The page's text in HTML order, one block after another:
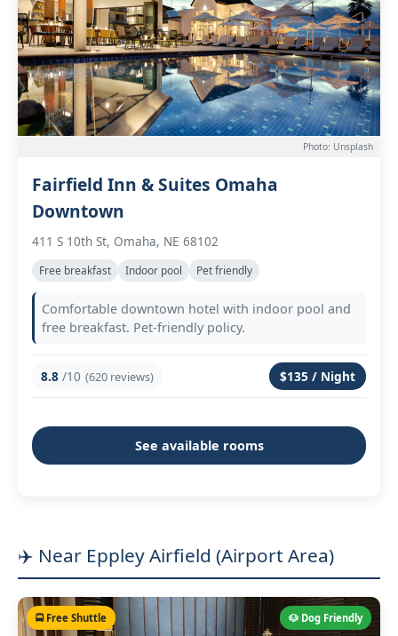
Photo: Unsplash
Fairfield Inn & Suites Omaha
Downtown
411 S 10th St, Omaha, NE 68102
Free breakfast Indoor pool Pet friendly
Comfortable downtown hotel with indoor pool and
free breakfast. Pet-friendly policy.
8.8 /10 (620 reviews) $135 / Night
See available rooms
✈️ Near Eppley Airfield (Airport Area)
🐶 Dog Friendly
🚍 Free Shuttle